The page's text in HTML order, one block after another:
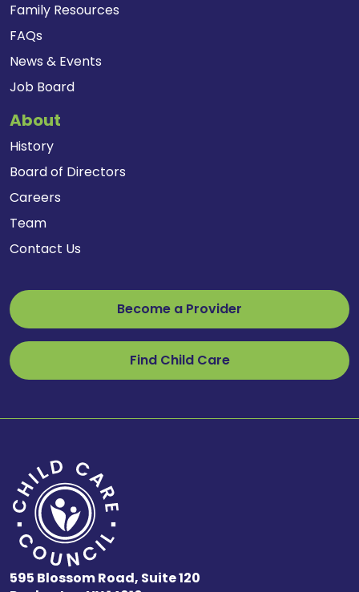
Family Resources
FAQs
News & Events
Job Board
About
History
Board of Directors
Careers
Team
Contact Us
Become a Provider
Find Child Care
595 Blossom Road, Suite 120